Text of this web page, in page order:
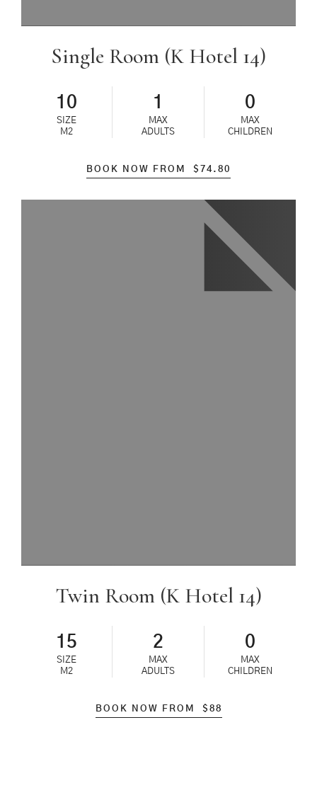
Single Room (K Hotel 14)
10
SIZE
M2
1
MAX
ADULTS
0
MAX
CHILDREN
BOOK NOW FROM $ 74.80
Twin Room (K Hotel 14)
15
SIZE
M2
2
MAX
ADULTS
0
MAX
CHILDREN
BOOK NOW FROM $ 88